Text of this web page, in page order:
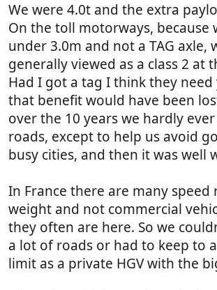
We were 4.0t and the extra
On the toll motorways, because
under 3.0m and not a TAG axle,
generally viewed as a class 2 at
Had I got a tag I think they need
that benefit would have been
over the 10 years we hardly
roads, except to help us avoid
busy cities, and then it was well
In France there are many speed
weight and not commercial
they often are here. So we
a lot of roads or had to keep to
limit as a private HGV with the